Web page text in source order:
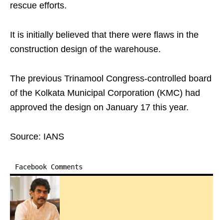
rescue efforts.
It is initially believed that there were flaws in the
construction design of the warehouse.
The previous Trinamool Congress-controlled board
of the Kolkata Municipal Corporation (KMC) had
approved the design on January 17 this year.
Source: IANS
Facebook Comments